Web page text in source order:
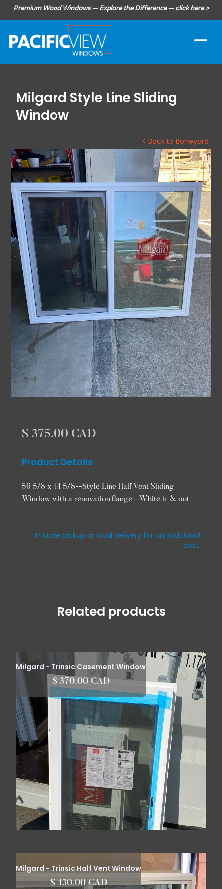
Premium Wood Windows — Explore the Difference — click here >
Milgard Style Line Sliding
Window
< Back to Boneyard
$ 375.00 CAD
Product Details
56 5/8 x 44 5/8--Style Line Half Vent Sliding
Window with a renovation flange--White in & out
In store pickup or local delivery for an additional
cost.
Related products
Milgard - Trinsic Casement Window
$ 370.00 CAD
Milgard - Trinsic Half Vent Window
$ 430.00 CAD